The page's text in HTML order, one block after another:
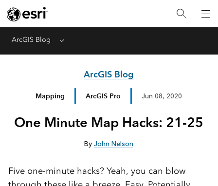
ArcGIS Blog Menu
ArcGIS Blog
Mapping ArcGIS Pro Jun 08, 2020
One Minute Map Hacks: 21-25
ByJohn Nelson
Five one-minute hacks? Yeah, you can blow